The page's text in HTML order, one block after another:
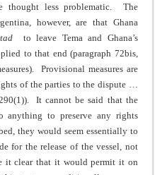
thought less problematic. The
however, are that Ghana
to leave Tema and Ghana’s
to that end (paragraph 72bis,
Provisional measures are
of the parties to the dispute …
It cannot be said that the
anything to preserve any rights
they would seem essentially to
for the release of the vessel, not
it clear that it would permit it on